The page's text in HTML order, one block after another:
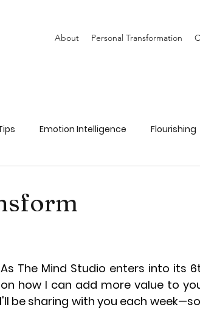
About Personal Transformation
Emotion Intelligence Flourishing
The Mind Studio enters into its
how I can add more value to
be sharing with you each